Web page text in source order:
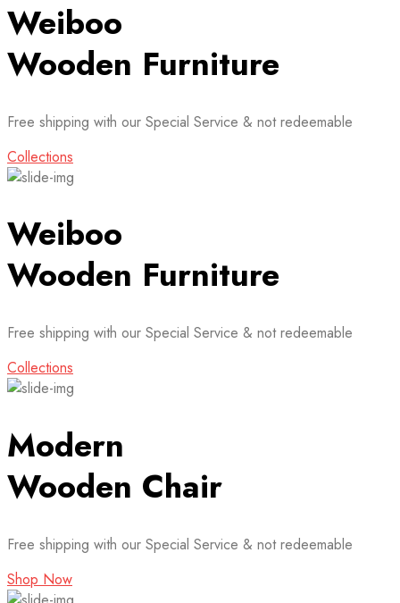
Weiboo
Wooden Furniture
Free shipping with our Special Service & not redeemable
Collections
Weiboo
Wooden Furniture
Free shipping with our Special Service & not redeemable
Collections
Modern
Wooden Chair
Free shipping with our Special Service & not redeemable
Shop Now